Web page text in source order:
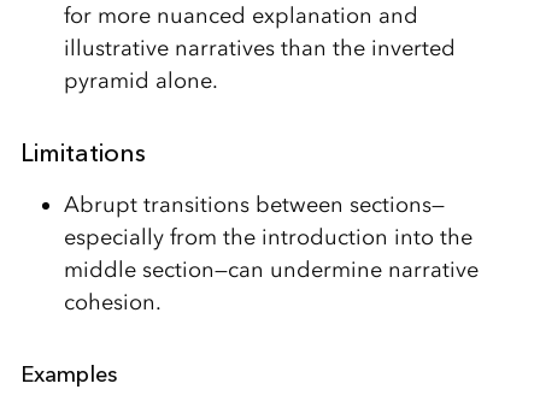
for more nuanced explanation and
illustrative narratives than the inverted
pyramid alone.
Limitations
Abrupt transitions between sections—
especially from the introduction into the
middle section—can undermine narrative
cohesion.
Examples